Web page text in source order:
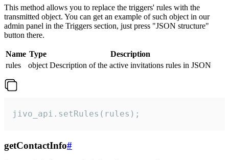
This method allows you to replace the triggers' rules with the
transmitted object. You can get an example of such object in our
admin panel in the Triggers section, just press "JSON structure"
button there.
Name Type
Description
rules
object Description of the active invitations rules in JSON
jivo_api.setRules(rules);
getContactInfo#